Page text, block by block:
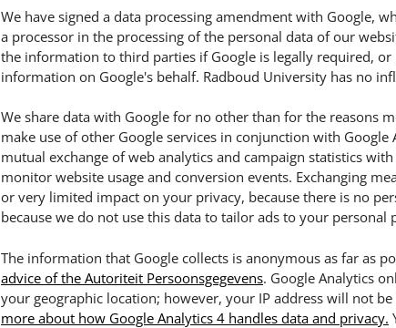
We have signed a data processing amendment with Google,
a processor in the processing of the personal data of our
the information to third parties if Google is legally required,
information on Google's behalf. Radboud University has no
We share data with Google for no other than for the reasons
make use of other Google services in conjunction with Google
mutual exchange of web analytics and campaign statistics
monitor website usage and conversion events. Exchanging
or very limited impact on your privacy, because there is no
because we do not use this data to tailor ads to your personal
The information that Google collects is anonymous as far as
advice of the Autoriteit Persoonsgegevens. Google Analytics
your geographic location; however, your IP address will not
more about how Google Analytics 4 handles data and privacy.